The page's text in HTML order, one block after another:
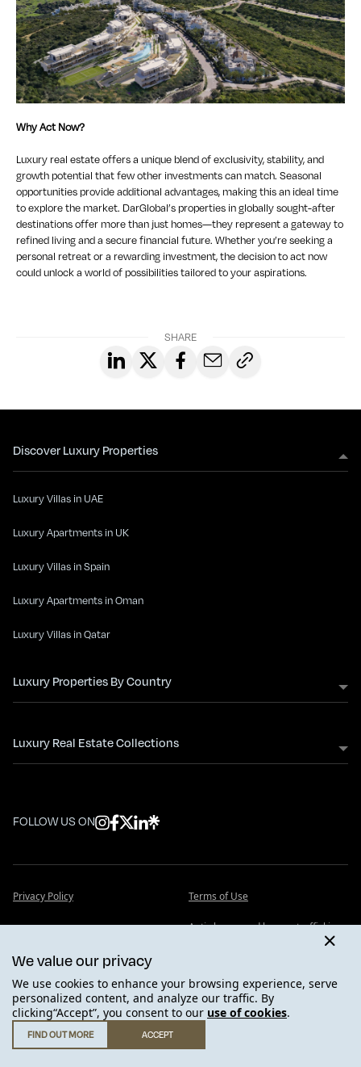
Why Act Now?
Luxury real estate offers a unique blend of exclusivity, stability, and
growth potential that few other investments can match. Seasonal
opportunities provide additional advantages, making this an ideal time
to explore the market. DarGlobal’s properties in globally sought-after
destinations offer more than just homes—they represent a gateway to
refined living and a secure financial future. Whether you’re seeking a
personal retreat or a rewarding investment, the decision to act now
could unlock a world of possibilities tailored to your aspirations.
SHARE
Discover Luxury Properties
Luxury Villas in UAE
Luxury Apartments in UK
Luxury Villas in Spain
Luxury Apartments in Oman
Luxury Villas in Qatar
Luxury Properties By Country
Luxury Real Estate Collections
FOLLOW US ON
Privacy Policy Terms of Use
Anti slavery and human trafficking
FAQ - Frequently Asked Questions
GET IN TOUCH
We value our privacy
We use cookies to enhance your browsing experience, serve
personalized content, and analyze our traffic. By
clicking“Accept”, you consent to our use of cookies.
FIND OUT MORE ACCEPT